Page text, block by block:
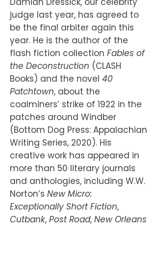
judge last year, has agreed to
be the final arbiter again this
year. He is the author of the
flash fiction collection Fables of
the Deconstruction (CLASH
Books) and the novel 40
Patchtown, about the
coalminers’ strike of 1922 in the
patches around Windber
(Bottom Dog Press: Appalachian
Writing Series, 2020). His
creative work has appeared in
more than 50 literary journals
and anthologies, including W.W.
Norton’s New Micro:
Exceptionally Short Fiction,
Cutbank, Post Road, New Orleans